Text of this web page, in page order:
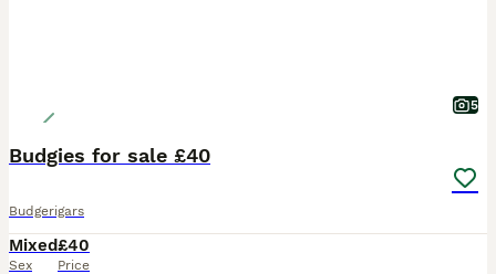
5
Budgies for sale £40
Budgerigars
Mixed
Sex
£40
Price